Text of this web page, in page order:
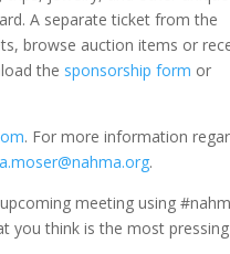
A separate ticket from the
browse auction items or
the sponsorship form or
. For more information
.
meeting using
you think is the most pressing